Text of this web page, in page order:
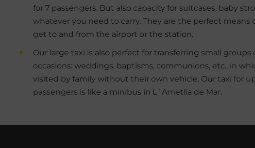
for 7 passengers. But also capacity for suitcases, baby
whatever you need to carry. They are the perfect means
get to and from the airport or the station.
Our large taxi is also perfect for transferring small groups
occasions: weddings, baptisms, communions, etc., in
visited by family without their own vehicle. Our taxi for
passengers is like a minibus in L´Ametlla de Mar.